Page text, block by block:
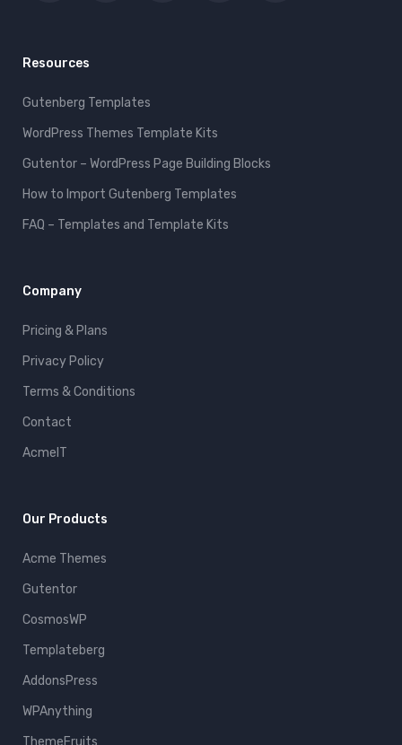
Resources
Gutenberg Templates
WordPress Themes Template Kits
Gutentor – WordPress Page Building Blocks
How to Import Gutenberg Templates
FAQ – Templates and Template Kits
Company
Pricing & Plans
Privacy Policy
Terms & Conditions
Contact
AcmeIT
Our Products
Acme Themes
Gutentor
CosmosWP
Templateberg
AddonsPress
WPAnything